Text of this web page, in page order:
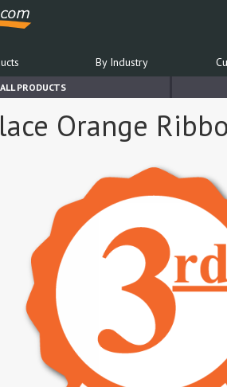
By Industry
ALL PRODUCTS
Orange